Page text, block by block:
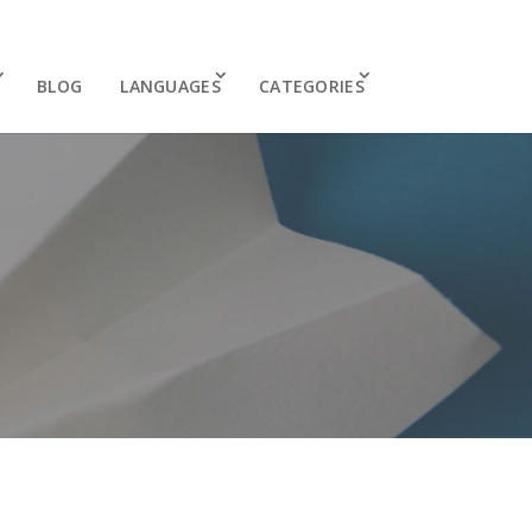
BLOG LANGUAGES CATEGORIES